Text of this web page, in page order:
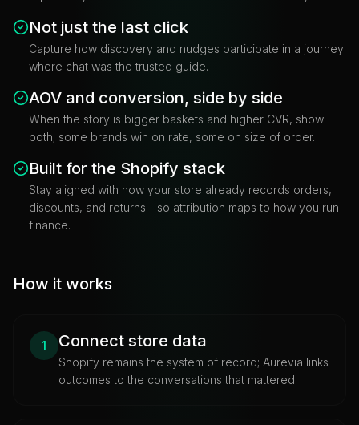
Not just the last click
Capture how discovery and nudges participate in a journey
where chat was the trusted guide.
AOV and conversion, side by side
When the story is bigger baskets and higher CVR, show
both; some brands win on rate, some on size of order.
Built for the Shopify stack
Stay aligned with how your store already records orders,
discounts, and returns—so attribution maps to how you run
finance.
How it works
1 Connect store data
Shopify remains the system of record; Aurevia links
outcomes to the conversations that mattered.